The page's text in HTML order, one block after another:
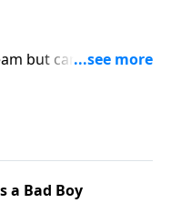
but cannot
dream and
a Bad Boy